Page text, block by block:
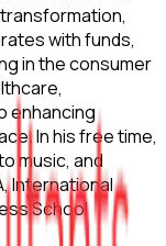
with funds,
in the consumer
enhancing
In his free time,
music, and
International
School